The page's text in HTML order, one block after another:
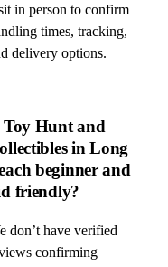
in person to confirm
times, tracking,
delivery options.
Toy Hunt and
in Long
beginner and
friendly?
don’t have verified
confirming